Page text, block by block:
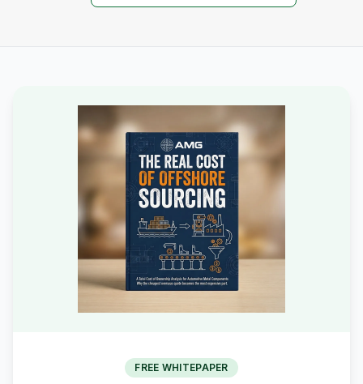
FREE WHITEPAPER